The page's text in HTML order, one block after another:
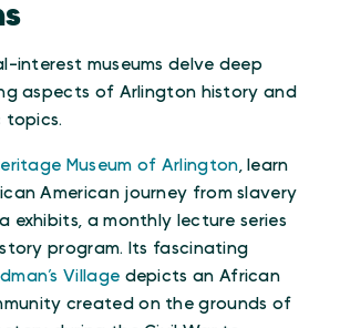
interest museums delve deep
aspects of Arlington history and
topics.
Museum of Arlington, learn
American journey from slavery
exhibits, a monthly lecture series
program. Its fascinating
Village depicts an African
created on the grounds of